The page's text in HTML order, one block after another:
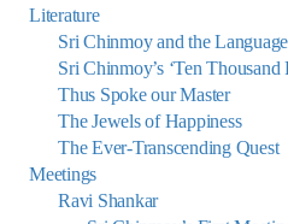
Literature
Sri Chinmoy and the
Sri Chinmoy’s ‘Ten Thousand
Thus Spoke our Master
The Jewels of Happiness
The Ever-Transcending Quest
Meetings
Ravi Shankar